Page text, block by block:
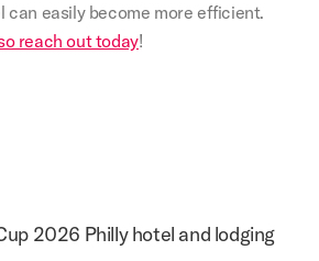
can easily become more efficient.
reach out today!
2026 Philly hotel and lodging